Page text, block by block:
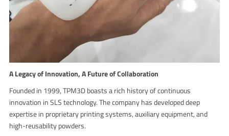
A Legacy of Innovation, A Future of Collaboration
Founded in 1999, TPM3D boasts a rich history of continuous
innovation in SLS technology. The company has developed deep
expertise in proprietary printing systems, auxiliary equipment, and
high-reusability powders.